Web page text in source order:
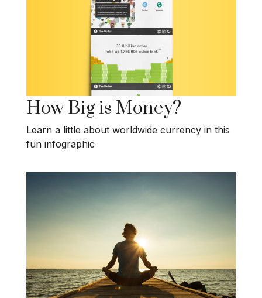
How Big is Money?
Learn a little about worldwide currency in this
fun infographic